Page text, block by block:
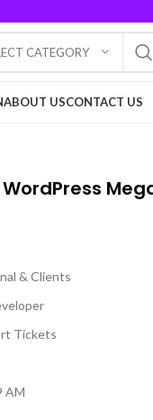
CATEGORY
ABOUT USCONTACT US
WordPress
& Clients
Tickets
AM